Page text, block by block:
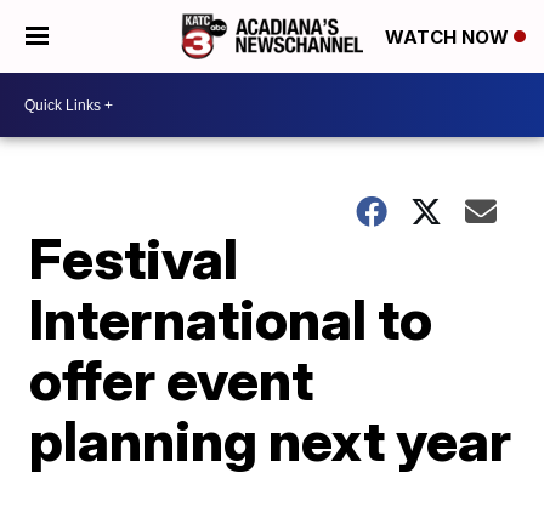
WATCH NOW
Festival
International to
offer event
planning next year